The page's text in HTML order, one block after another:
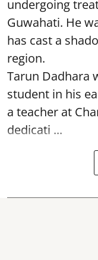
undergoing
Guwahati. He
has cast a
region.
Tarun Dadhara
student in his
a teacher at
dedicati ...